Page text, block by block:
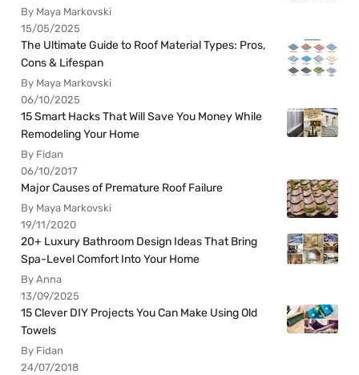
By Maya Markovski
15/05/2025
The Ultimate Guide to Roof Material Types: Pros,
Cons & Lifespan
By Maya Markovski
06/10/2025
15 Smart Hacks That Will Save You Money While
Remodeling Your Home
By Fidan
06/10/2017
Major Causes of Premature Roof Failure
By Maya Markovski
19/11/2020
20+ Luxury Bathroom Design Ideas That Bring
Spa-Level Comfort Into Your Home
By Anna
13/09/2025
15 Clever DIY Projects You Can Make Using Old
Towels
By Fidan
24/07/2018